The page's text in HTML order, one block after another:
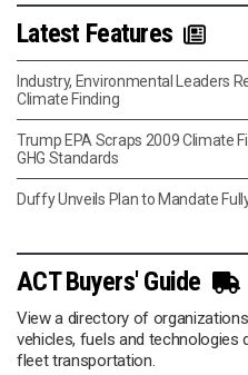
Latest Features
Industry, Environmental Leaders
Climate Finding
Trump EPA Scraps 2009 Climate
GHG Standards
Duffy Unveils Plan to Mandate
ACT Buyers' Guide
View a directory of
vehicles, fuels and technologies
fleet transportation.